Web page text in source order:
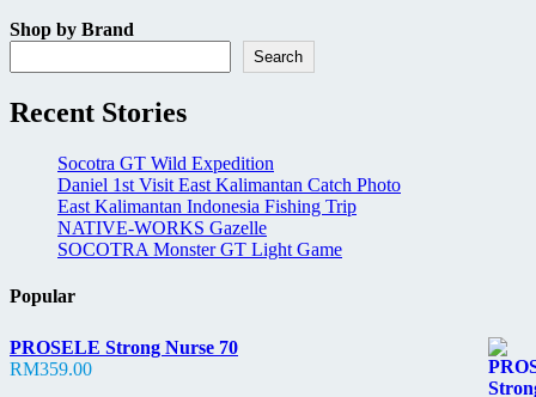
Shop by Brand
Search
Recent Stories
Socotra GT Wild Expedition
Daniel 1st Visit East Kalimantan Catch Photo
East Kalimantan Indonesia Fishing Trip
NATIVE-WORKS Gazelle
SOCOTRA Monster GT Light Game
Popular
PROSELE Strong Nurse 70
RM359.00